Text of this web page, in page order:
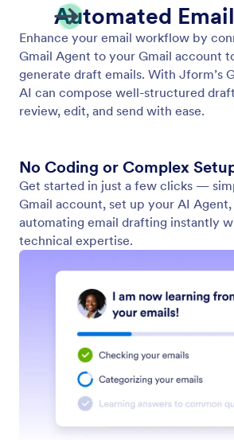
Automated
Enhance your email workflow by
Gmail Agent to your Gmail account
generate draft emails. With Jform’s
AI can compose well-structured
review, edit, and send with ease.
No Coding or Complex
Get started in just a few clicks —
Gmail account, set up your AI Agent,
automating email drafting instantly
technical expertise.